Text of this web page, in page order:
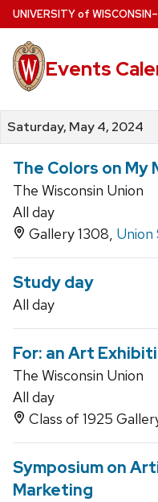
Skip
to
main
content
UNIVERSITYof WISCONSIN
Events
Saturday, May 4, 2024
The Colors on My
The Wisconsin Union
All day
Gallery 1308, Union
Study day
All day
For: an Art
The Wisconsin Union
All day
Class of 1925
Symposium on
Marketing